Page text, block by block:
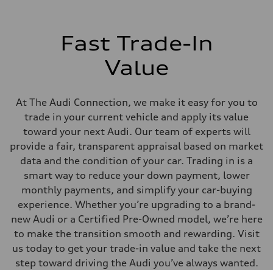
Electromechanical progressive steering system
Gross weight limit
—
Volumes
Luggage compartment
Fuel tank (approx.)
22.5 gal
Performance data
Top speed
Acceleration 0-100 km/h
5.5 seconds
Fuel consumption
Fuel
Premium
Fuel consumption - city
—
Fuel consumption - highway
Fast Trade-In
Value
At The Audi Connection, we make it easy for you to
trade in your current vehicle and apply its value
toward your next Audi. Our team of experts will
provide a fair, transparent appraisal based on market
data and the condition of your car. Trading in is a
smart way to reduce your down payment, lower
monthly payments, and simplify your car-buying
experience. Whether you’re upgrading to a brand-
new Audi or a Certified Pre-Owned model, we’re here
to make the transition smooth and rewarding. Visit
us today to get your trade-in value and take the next
step toward driving the Audi you’ve always wanted.